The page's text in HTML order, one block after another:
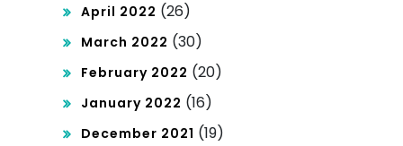
April 2022 (26)
March 2022 (30)
February 2022 (20)
January 2022 (16)
December 2021 (19)